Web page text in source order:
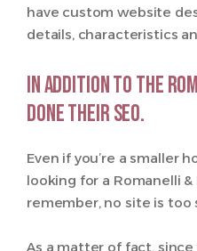
have custom website
details, characteristics
In addition to the
done their SEO.
Even if you’re a smaller
looking for a Romanelli
remember, no site is too
As a matter of fact,